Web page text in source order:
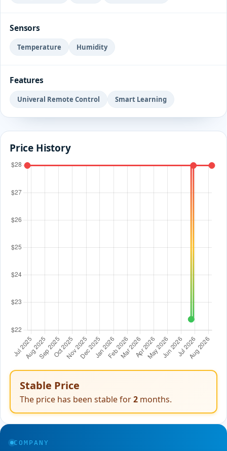
Sensors
Temperature Humidity
Features
Univeral Remote Control Smart Learning
Price History
Stable Price
The price has been stable for2 months.
COMPANY